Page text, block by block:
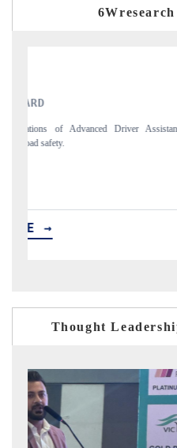
Spotlighting core commercial
vehicles (UAVs) to consumer
READ COVERAGE →
Thought